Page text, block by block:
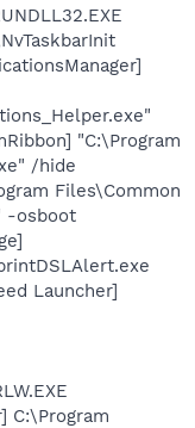
"C:\Program
/hide
Files\Common
-osboot
Launcher]
C:\Program